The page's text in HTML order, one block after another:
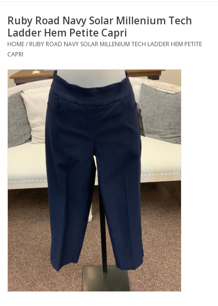
Footwear / Accessories
Bath / Body
Home Décor
Kitchen / Dining
Gifts / Stationary
Ruby Road Navy Solar Millenium Tech
Ladder Hem Petite Capri
HOME/ RUBY ROAD NAVY SOLAR MILLENIUM TECH LADDER HEM PETITE
CAPRI